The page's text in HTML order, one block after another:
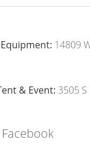
14809
& Event: 3505 S